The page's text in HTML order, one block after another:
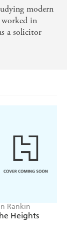
modern
worked in
a solicitor
Rankin
Heights